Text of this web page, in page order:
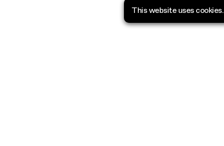
This website uses cookies.